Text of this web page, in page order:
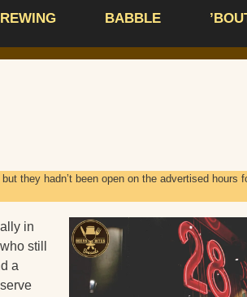
BABBLE
they hadn’t been open on the advertised hours
in
still
a